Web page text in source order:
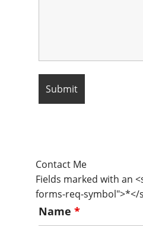
Contact Me
Fields marked with an
forms-req-symbol">*</
Name *